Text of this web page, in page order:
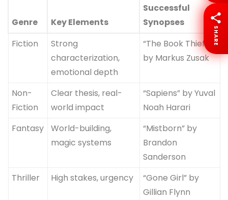
Genre Key Elements
Successful
Synopses
Fiction
Strong
characterization,
emotional depth
“The Book Thief”
by Markus Zusak
Non-
Fiction
Clear thesis, real-
world impact
“Sapiens” by Yuval
Noah Harari
Fantasy
World-building,
magic systems
“Mistborn” by
Brandon
Sanderson
Thriller
High stakes, urgency
“Gone Girl” by
Gillian Flynn
SHARE